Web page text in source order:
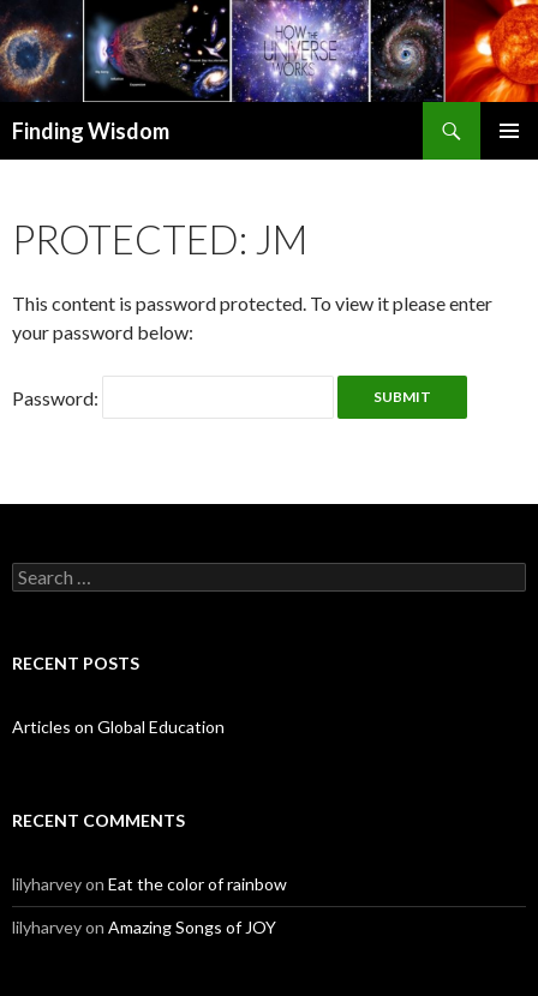
Finding Wisdom
PROTECTED: JM
This content is password protected. To view it please enter
your password below:
Password:
Search for:
RECENT POSTS
Articles on Global Education
RECENT COMMENTS
lilyharveyon Eat the color of rainbow
lilyharveyon Amazing Songs of JOY